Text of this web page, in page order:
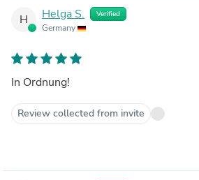
H Helga S. Verified
Germany
In Ordnung!
Review collected from invite